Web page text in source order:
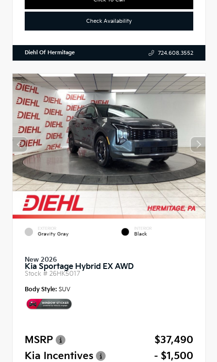
Check Availability
Diehl Of Hermitage 724.608.3552
EXTERIOR
Gravity Gray
INTERIOR
Black
New 2026
Kia Sportage Hybrid EX AWD
Stock # 26HK5017
Body Style: SUV
MSRP
$37,490
Kia Incentives
- $1,500